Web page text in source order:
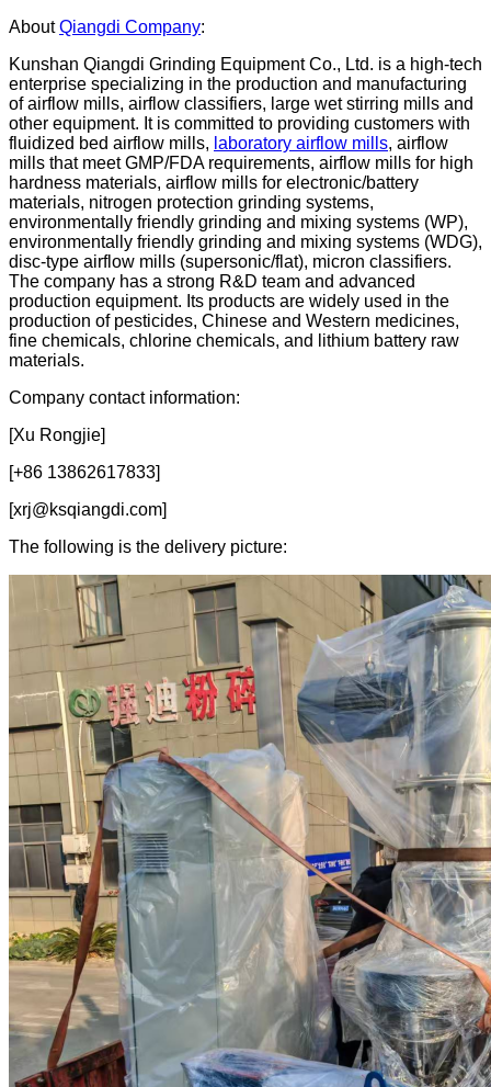
AboutQiangdi Company:
Kunshan Qiangdi Grinding Equipment Co., Ltd. is a high-tech
enterprise specializing in the production and manufacturing
of airflow mills, airflow classifiers, large wet stirring mills and
other equipment. It is committed to providing customers with
fluidized bed airflow mills, laboratory airflow mills, airflow
mills that meet GMP/FDA requirements, airflow mills for high
hardness materials, airflow mills for electronic/battery
materials, nitrogen protection grinding systems,
environmentally friendly grinding and mixing systems (WP),
environmentally friendly grinding and mixing systems (WDG),
disc-type airflow mills (supersonic/flat), micron classifiers.
The company has a strong R&D team and advanced
production equipment. Its products are widely used in the
production of pesticides, Chinese and Western medicines,
fine chemicals, chlorine chemicals, and lithium battery raw
materials.
Company contact information:
[Xu Rongjie]
[+86 13862617833]
[xrj@ksqiangdi.com]
The following is the delivery picture: